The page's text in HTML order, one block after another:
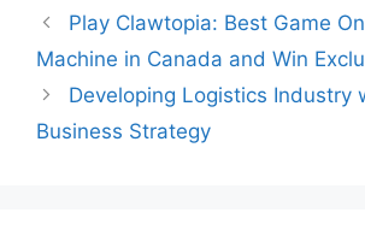
Play Clawtopia: Best Game
Machine in Canada and Win
Developing Logistics Industry
Business Strategy